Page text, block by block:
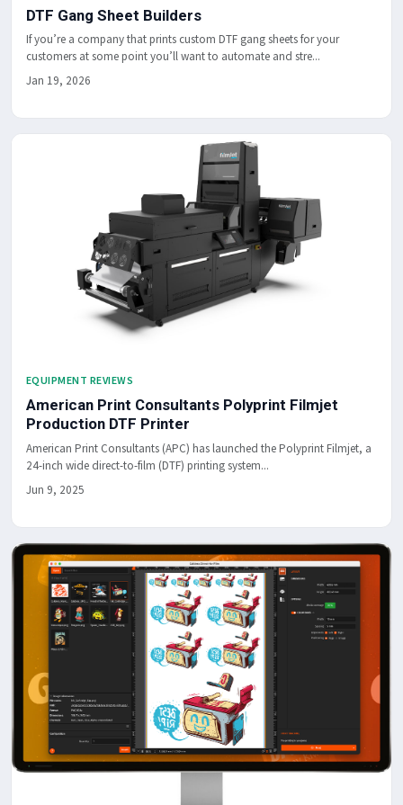
DTF Gang Sheet Builders
If you’re a company that prints custom DTF gang sheets for your
customers at some point you’ll want to automate and stre...
Jan 19, 2026
EQUIPMENT REVIEWS
American Print Consultants Polyprint Filmjet
Production DTF Printer
American Print Consultants (APC) has launched the Polyprint Filmjet, a
24-inch wide direct-to-film (DTF) printing system...
Jun 9, 2025